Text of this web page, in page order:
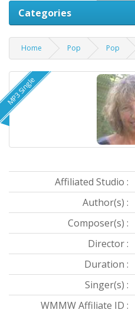
Categories
Home Pop Pop
MP3 Single
Affiliated Studio :
Author(s) :
Composer(s) :
Director :
Duration :
Singer(s) :
WMMW Affiliate ID :